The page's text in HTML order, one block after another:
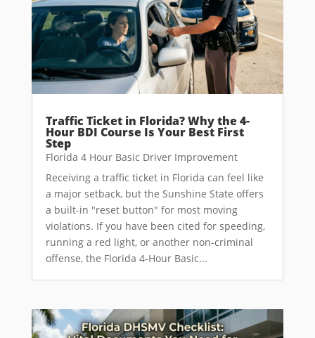
Traffic Ticket in Florida? Why the 4-
Hour BDI Course Is Your Best First
Step
Florida 4 Hour Basic Driver Improvement
Receiving a traffic ticket in Florida can feel like
a major setback, but the Sunshine State offers
a built-in "reset button" for most moving
violations. If you have been cited for speeding,
running a red light, or another non-criminal
offense, the Florida 4-Hour Basic...